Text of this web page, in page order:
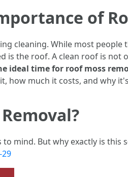
of
cleaning. While most
the roof. A clean roof is not
ideal time for roof moss
how much it costs, and why
mind. But why exactly is this